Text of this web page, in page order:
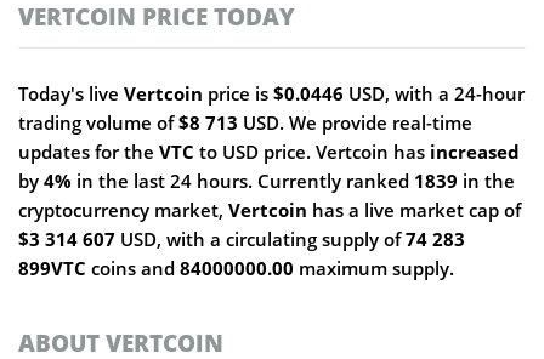
VERTCOIN PRICE TODAY
Today's live Vertcoin price is $0.0446 USD, with a 24-hour
trading volume of$8 713 USD. We provide real-time
updates for the VTC to USD price. Vertcoin has increased
by 4% in the last 24 hours. Currently ranked 1839 in the
cryptocurrency market, Vertcoin has a live market cap of
$3 314 607 USD, with a circulating supply of74 283
899VTC coins and 84000000.00 maximum supply.
ABOUT VERTCOIN